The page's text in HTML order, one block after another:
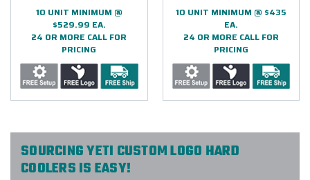
10 UNIT MINIMUM @
$529.99 EA.
24 OR MORE CALL FOR
PRICING
10 UNIT MINIMUM @ $435
EA.
24 OR MORE CALL FOR
PRICING
SOURCING YETI CUSTOM LOGO HARD
COOLERS IS EASY!